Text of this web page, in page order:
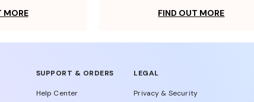
MORE FIND OUT MORE
SUPPORT & ORDERS
Help Center
LEGAL
Privacy & Security